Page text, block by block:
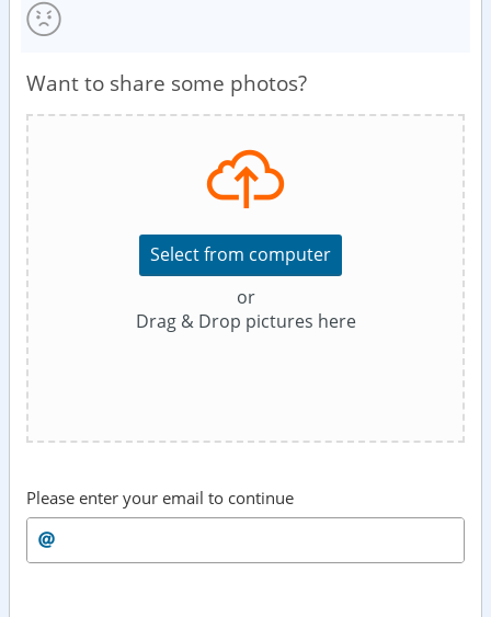
Want to share some photos?
Select from computer
or
Drag & Drop pictures here
Please enter your email to continue